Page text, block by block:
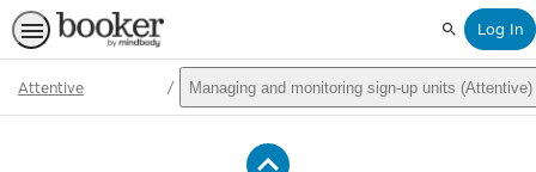
SearchLog In
Attentive Managing and monitoring sign-up units (Attentive)